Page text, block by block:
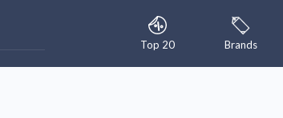
Top 20 Brands